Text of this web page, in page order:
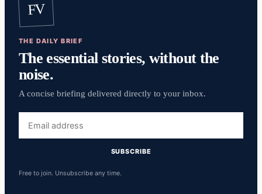
FV
THE DAILY BRIEF
The essential stories, without the
noise.
A concise briefing delivered directly to your inbox.
address
SUBSCRIBE
Free to join. Unsubscribe any time.